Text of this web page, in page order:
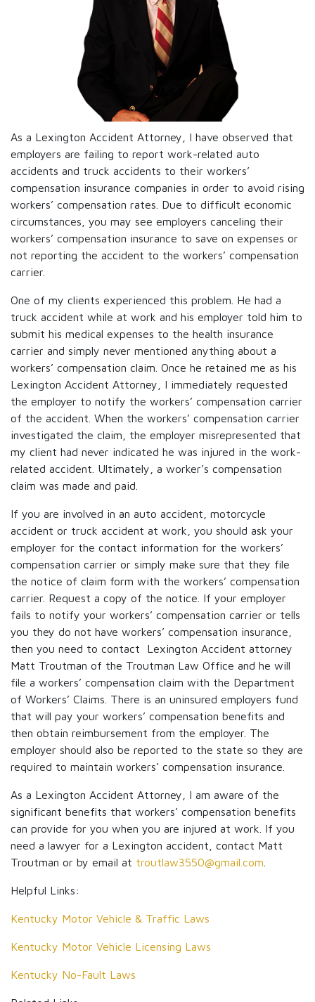
As a Lexington Accident Attorney, I have observed that
employers are failing to report work-related auto
accidents and truck accidents to their workers’
compensation insurance companies in order to avoid rising
workers’ compensation rates. Due to difficult economic
circumstances, you may see employers canceling their
workers’ compensation insurance to save on expenses or
not reporting the accident to the workers’ compensation
carrier.
One of my clients experienced this problem. He had a
truck accident while at work and his employer told him to
submit his medical expenses to the health insurance
carrier and simply never mentioned anything about a
workers’ compensation claim. Once he retained me as his
Lexington Accident Attorney, I immediately requested
the employer to notify the workers’ compensation carrier
of the accident. When the workers’ compensation carrier
investigated the claim, the employer misrepresented that
my client had never indicated he was injured in the work-
related accident. Ultimately, a worker’s compensation
claim was made and paid.
If you are involved in an auto accident, motorcycle
accident or truck accident at work, you should ask your
employer for the contact information for the workers’
compensation carrier or simply make sure that they file
the notice of claim form with the workers’ compensation
carrier. Request a copy of the notice. If your employer
fails to notify your workers’ compensation carrier or tells
you they do not have workers’ compensation insurance,
then you need to contact Lexington Accident attorney
Matt Troutman of the Troutman Law Office and he will
file a workers’ compensation claim with the Department
of Workers’ Claims. There is an uninsured employers fund
that will pay your workers’ compensation benefits and
then obtain reimbursement from the employer. The
employer should also be reported to the state so they are
required to maintain workers’ compensation insurance.
As a Lexington Accident Attorney, I am aware of the
significant benefits that workers’ compensation benefits
can provide for you when you are injured at work. If you
need a lawyer for a Lexington accident, contact Matt
Troutman or by email at troutlaw3550@gmail.com
Helpful Links:
Kentucky Motor Vehicle & Traffic Laws
Kentucky Motor Vehicle Licensing Laws
Kentucky No-Fault Laws